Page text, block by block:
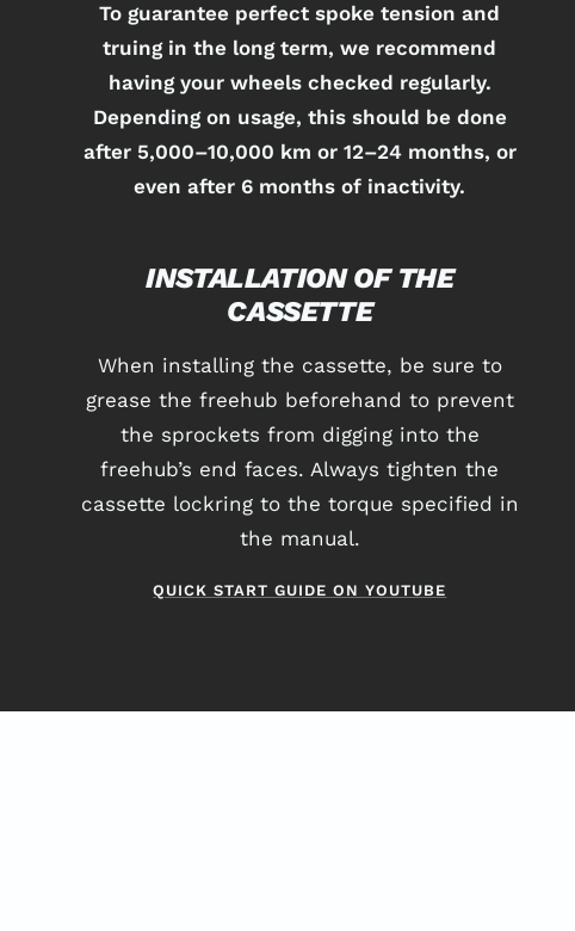
To guarantee perfect spoke tension and
truing in the long term, we recommend
having your wheels checked regularly.
Depending on usage, this should be done
after 5,000–10,000 km or 12–24 months, or
even after 6 months of inactivity.
INSTALLATION OF THE
CASSETTE
When installing the cassette, be sure to
grease the freehub beforehand to prevent
the sprockets from digging into the
freehub’s end faces. Always tighten the
cassette lockring to the torque specified in
the manual.
QUICK START GUIDE ON YOUTUBE